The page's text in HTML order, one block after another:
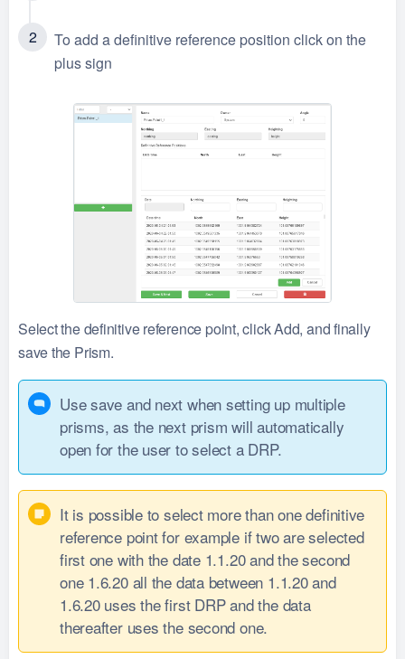
To add a definitive reference position click on the
plus sign
Select the definitive reference point, click Add, and finally
save the Prism.
Use save and next when setting up multiple
prisms, as the next prism will automatically
open for the user to select a DRP.
It is possible to select more than one definitive
reference point for example if two are selected
first one with the date 1.1.20 and the second
one 1.6.20 all the data between 1.1.20 and
1.6.20 uses the first DRP and the data
thereafter uses the second one.